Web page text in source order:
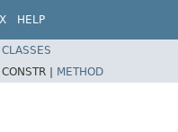
HELP
CONSTR | METHOD